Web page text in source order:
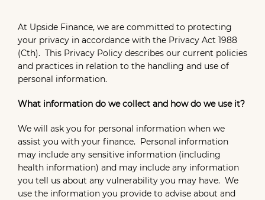
At Upside Finance, we are committed to protecting
your privacy in accordance with the Privacy Act 1988
(Cth). This Privacy Policy describes our current policies
and practices in relation to the handling and use of
personal information.
What information do we collect and how do we use it?
We will ask you for personal information when we
assist you with your finance. Personal information
may include any sensitive information (including
health information) and may include any information
you tell us about any vulnerability you may have. We
use the information you provide to advise about and